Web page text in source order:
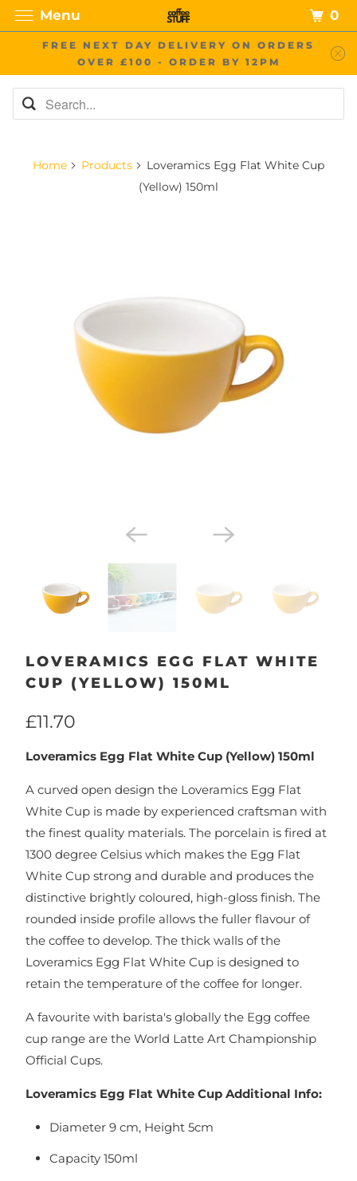
FREE NEXT DAY DELIVERY ON ORDERS
OVER £100 - ORDER BY 12PM
Home Products
Loveramics Egg Flat White Cup
(Yellow) 150ml
LOVERAMICS EGG FLAT WHITE
CUP (YELLOW) 150ML
£11.70
Loveramics Egg Flat White Cup (Yellow) 150ml
A curved open design the Loveramics Egg Flat
White Cup is made by experienced craftsman with
the finest quality materials. The porcelain is fired at
1300 degree Celsius which makes the Egg Flat
White Cup strong and durable and produces the
distinctive brightly coloured, high-gloss finish. The
rounded inside profile allows the fuller flavour of
the coffee to develop. The thick walls of the
Loveramics Egg Flat White Cup is designed to
retain the temperature of the coffee for longer.
A favourite with barista's globally the Egg coffee
cup range are the World Latte Art Championship
Official Cups.
Loveramics Egg Flat White Cup Additional Info:
Diameter 9 cm, Height 5cm
Capacity 150ml
Menu 0